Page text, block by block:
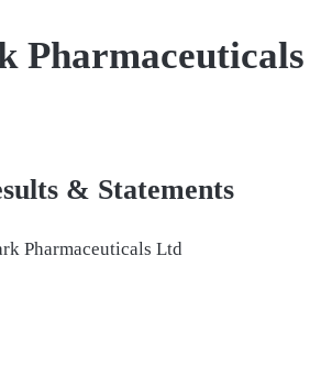
Pharmaceuticals
& Statements
Pharmaceuticals Ltd